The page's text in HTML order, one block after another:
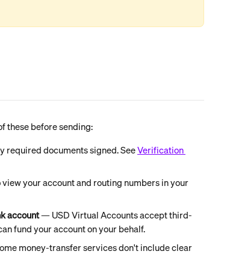
these before sending:
required documents signed. See Verification
your account and routing numbers in your
account — USD Virtual Accounts accept third-
fund your account on your behalf.
money-transfer services don't include clear